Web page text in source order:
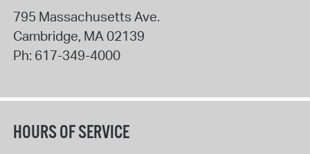
795 Massachusetts Ave.
Cambridge, MA02139
Ph: 617-349-4000
HOURS OF SERVICE